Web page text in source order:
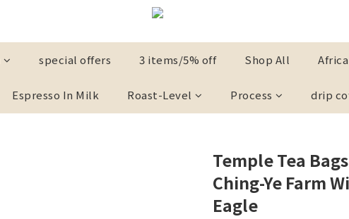
special offers 3 items/5% off Shop All Africa
Espresso In Milk Roast-Level Process drip
Temple Tea
Ching-Ye Farm
Eagle